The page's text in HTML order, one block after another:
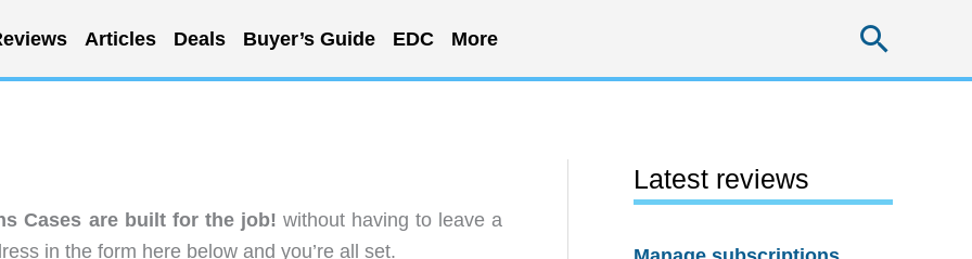
Articles Deals Buyer’s Guide EDC More
Cases are built for the job! without having to leave a
in the form here below and you’re all set.
Latest reviews